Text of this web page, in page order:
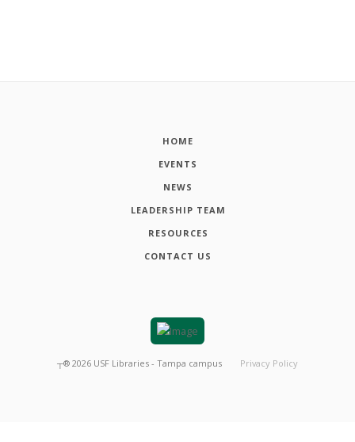
HOME
EVENTS
NEWS
LEADERSHIP TEAM
RESOURCES
CONTACT US
┬® 2026 USF Libraries - Tampa campus Privacy Policy